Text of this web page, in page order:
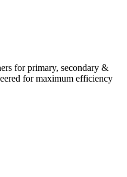
for primary, secondary &
for maximum efficiency